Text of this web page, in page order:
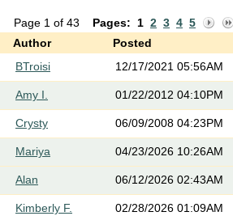
Page 1 of 43 Pages: 1 2 3 4 5
Author Posted
BTroisi 12/17/2021 05:56AM
Amy I. 01/22/2012 04:10PM
Crysty 06/09/2008 04:23PM
Mariya 04/23/2026 10:26AM
Alan 06/12/2026 02:43AM
Kimberly F. 02/28/2026 01:09AM